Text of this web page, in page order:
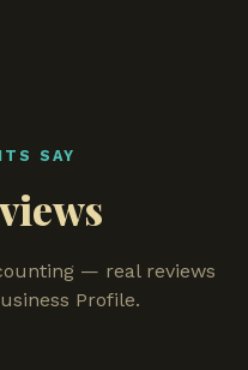
SAY
— real reviews
Profile.